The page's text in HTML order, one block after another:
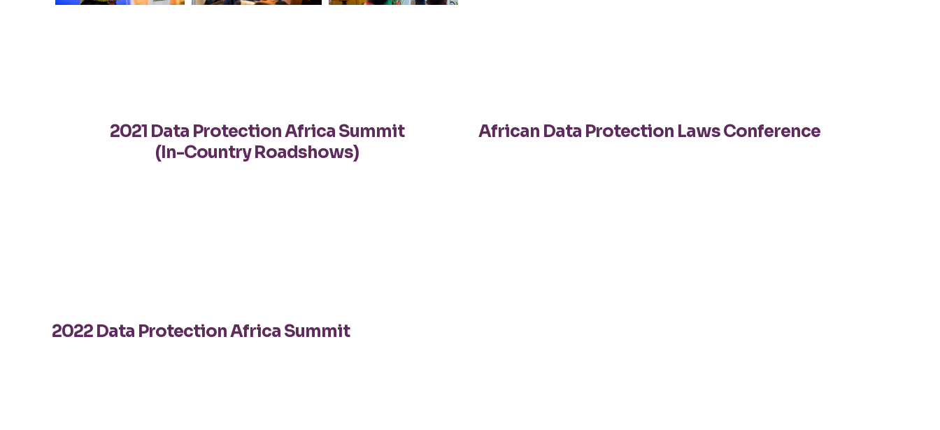
2021 Data Protection Africa Summit
(In-Country Roadshows)
African Data Protection Laws Conference
2022 Data Protection Africa Summit